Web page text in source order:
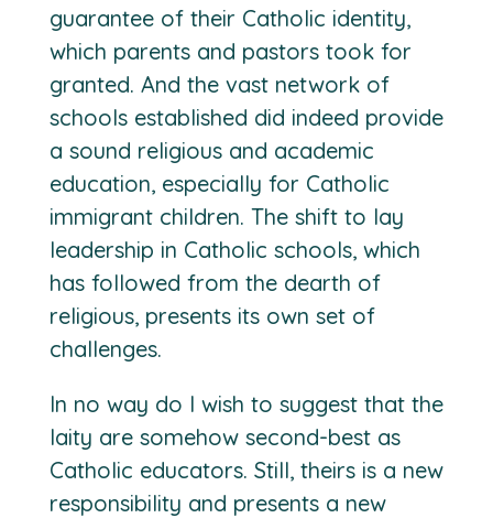
guarantee of their Catholic identity,
which parents and pastors took for
granted. And the vast network of
schools established did indeed provide
a sound religious and academic
education, especially for Catholic
immigrant children. The shift to lay
leadership in Catholic schools, which
has followed from the dearth of
religious, presents its own set of
challenges.
In no way do I wish to suggest that the
laity are somehow second-best as
Catholic educators. Still, theirs is a new
responsibility and presents a new